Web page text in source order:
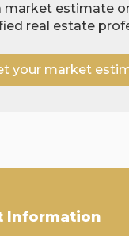
market estimate
real estate
your market
Information